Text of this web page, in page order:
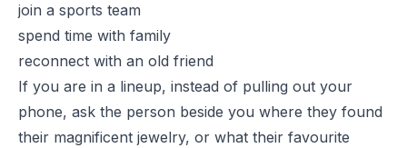
join a sports team
spend time with family
reconnect with an old friend
If you are in a lineup, instead of pulling out your
phone, ask the person beside you where they found
their magnificent jewelry, or what their favourite